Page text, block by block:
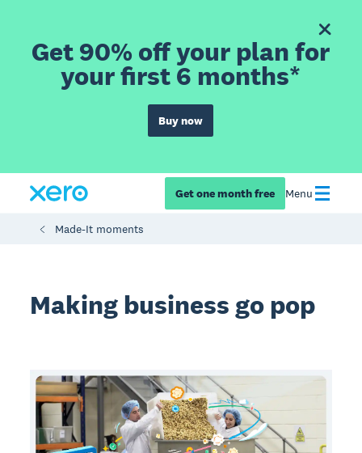
Get 90% off your plan for
your first 6 months*
Buy now
Get one month free Menu
Made-It moments
Making business go pop